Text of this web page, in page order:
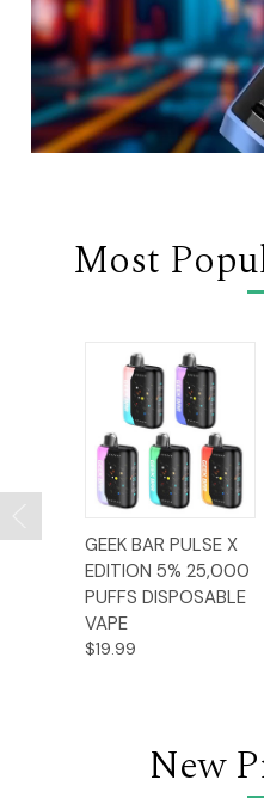
Most
GEEK BAR PULSE X
EDITION 5% 25,000
PUFFS DISPOSABLE
VAPE
$19.99
New